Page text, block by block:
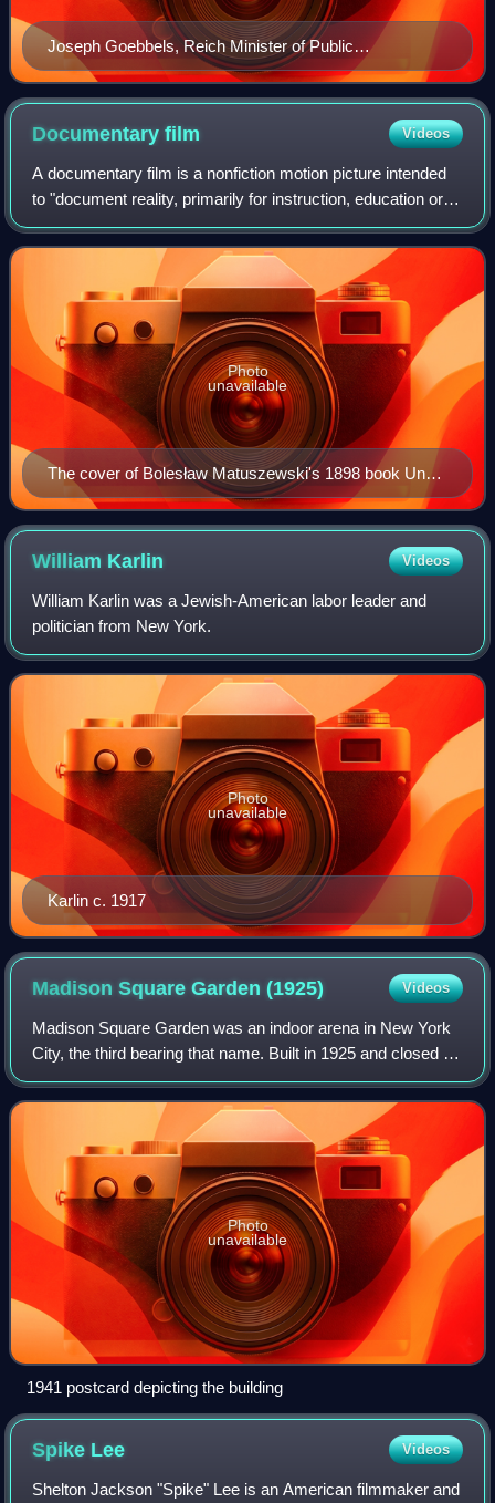
Joseph Goebbels, Reich Minister of Public
Enlightenment and Propaganda
Documentaryfilm Videos
A documentary film is a nonfiction motion picture intended
to "document reality, primarily for instruction, education or
maintaining a historical record". The American author and
media analyst Bill Ni
The cover of Bolesław Matuszewski's 1898 book Une
nouvelle source de l'histoire (A New Source of History),
the first publication about documentary function of
cinematography
Photo
unavailable
William Karlin Videos
William Karlin was a Jewish-American labor leader and
politician from New York.
Karlin c. 1917
Photo
unavailable
Madison Square Garden(1925) Videos
Madison Square Garden was an indoor arena in New York
City, the third bearing that name. Built in 1925 and closed in
1968, it was located on the west side of Eighth Avenue
between 49th and 50th street
Photo
unavailable
1941 postcard depicting the building
Spike Lee Videos
Shelton Jackson "Spike" Lee is an American filmmaker and